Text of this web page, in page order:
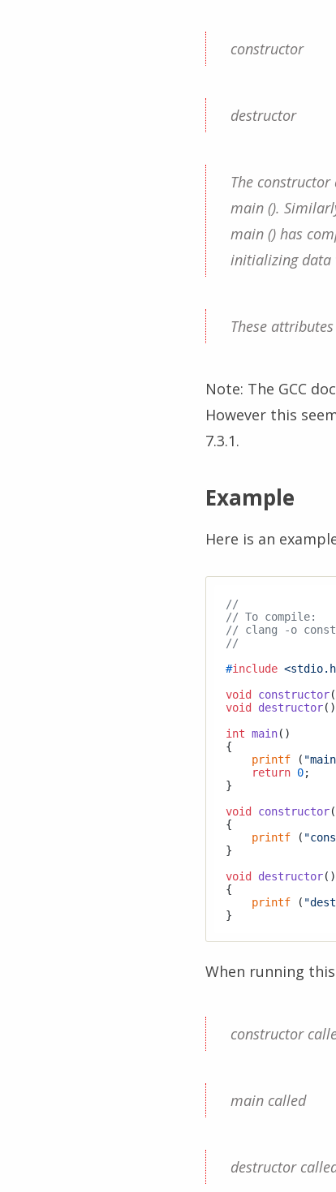
constructor
destructor
The
main ().
main () has
initializing data
These
Note: The GCC
However this
7.3.1.
Example
Here is an
//
// To compile:
// clang -o
//
#include
void
constructor
void
destructor()
int main()
{
printf (
return 0;
}
void
constructor
{
printf (
}
void
destructor()
{
printf (
When running
constructor
main called
destructor